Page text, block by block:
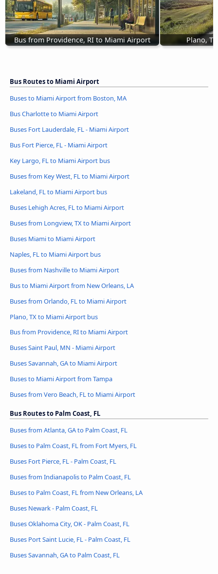
Bus from Providence, RI to Miami Airport Plano,
Bus Routes to Miami Airport
Buses to Miami Airport from Boston, MA
Bus Charlotte to Miami Airport
Buses Fort Lauderdale, FL - Miami Airport
Bus Fort Pierce, FL - Miami Airport
Key Largo, FL to Miami Airport bus
Buses from Key West, FL to Miami Airport
Lakeland, FL to Miami Airport bus
Buses Lehigh Acres, FL to Miami Airport
Buses from Longview, TX to Miami Airport
Buses Miami to Miami Airport
Naples, FL to Miami Airport bus
Buses from Nashville to Miami Airport
Bus to Miami Airport from New Orleans, LA
Buses from Orlando, FL to Miami Airport
Plano, TX to Miami Airport bus
Bus from Providence, RI to Miami Airport
Buses Saint Paul, MN - Miami Airport
Buses Savannah, GA to Miami Airport
Buses to Miami Airport from Tampa
Buses from Vero Beach, FL to Miami Airport
Bus Routes to Palm Coast, FL
Buses from Atlanta, GA to Palm Coast, FL
Buses to Palm Coast, FL from Fort Myers, FL
Buses Fort Pierce, FL - Palm Coast, FL
Buses from Indianapolis to Palm Coast, FL
Buses to Palm Coast, FL from New Orleans, LA
Buses Newark - Palm Coast, FL
Buses Oklahoma City, OK - Palm Coast, FL
Buses Port Saint Lucie, FL - Palm Coast, FL
Buses Savannah, GA to Palm Coast, FL